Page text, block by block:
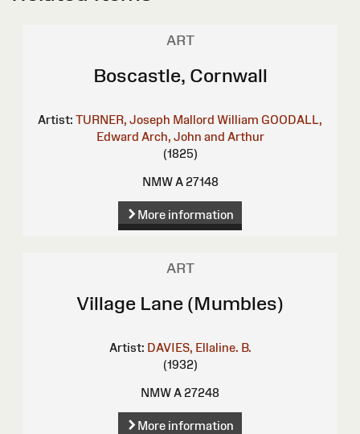
ART
Boscastle, Cornwall
Artist: TURNER, Joseph Mallord William GOODALL,
Edward Arch, John and Arthur
(1825)
NMW A 27148
More information
ART
Village Lane (Mumbles)
Artist: DAVIES, Ellaline. B.
(1932)
NMW A 27248
More information